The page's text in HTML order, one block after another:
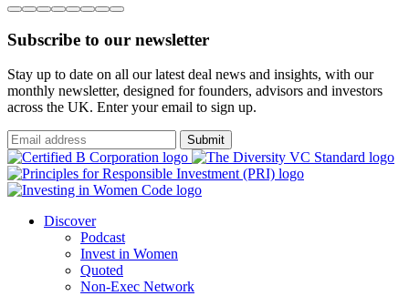
Subscribe to our newsletter
Stay up to date on all our latest deal news and insights, with our
monthly newsletter, designed for founders, advisors and investors
across the UK. Enter your email to sign up.
Submit
Discover
Podcast
Invest in Women
Quoted
Non-Exec Network